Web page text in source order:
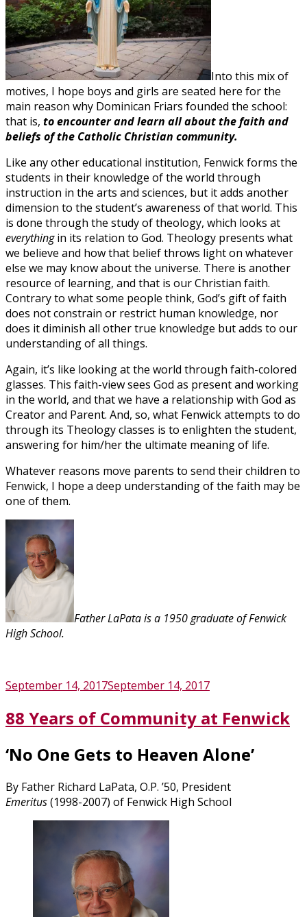
Into this mix of
motives, I hope boys and girls are seated here for the
main reason why Dominican Friars founded the school:
that is, to encounter and learn all about the faith and
beliefs of the Catholic Christian community.
Like any other educational institution, Fenwick forms the
students in their knowledge of the world through
instruction in the arts and sciences, but it adds another
dimension to the student’s awareness of that world. This
is done through the study of theology, which looks at
everythingin its relation to God. Theology presents what
we believe and how that belief throws light on whatever
else we may know about the universe. There is another
resource of learning, and that is our Christian faith.
Contrary to what some people think, God’s gift of faith
does not constrain or restrict human knowledge, nor
does it diminish all other true knowledge but adds to our
understanding of all things.
Again, it’s like looking at the world through faith-colored
glasses. This faith-view sees God as present and working
in the world, and that we have a relationship with God as
Creator and Parent. And, so, what Fenwick attempts to do
through its Theology classes is to enlighten the student,
answering for him/her the ultimate meaning of life.
Whatever reasons move parents to send their children to
Fenwick, I hope a deep understanding of the faith may be
one of them.
Father LaPata is a 1950 graduate of Fenwick
High School.
Posted
September 14, 2017September 14, 2017
88 Years of Community at Fenwick
‘No One Gets to Heaven Alone’
By Father Richard LaPata, O.P. ’50, President
Emeritus(1998-2007) of Fenwick High School